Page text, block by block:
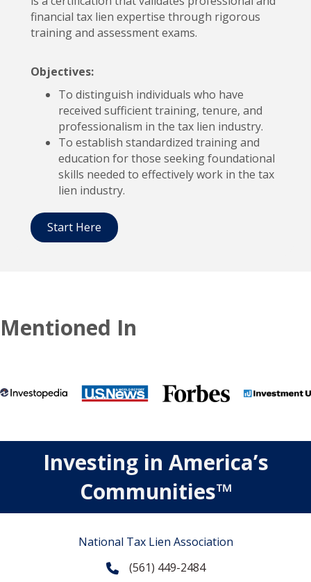
training and assessment exams.
To distinguish individuals who have
received sufficient training, tenure, and
professionalism in the tax lien industry.
To establish standardized training and
education for those seeking foundational
skills needed to effectively work in the tax
lien industry.
Investing in America’s
Communities™
Phone(561) 449-2484
Contact Us
Contact Us